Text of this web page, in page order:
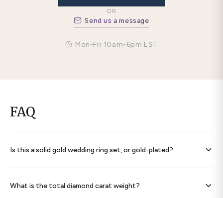
OR
Send us a message
Mon-Fri 10am-6pm EST
FAQ
Is this a solid gold wedding ring set, or gold-plated?
never filled. Each ring is hallmarked 585 and ships with a
What is the total diamond carat weight?